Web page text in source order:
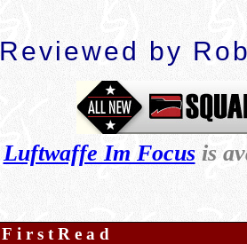
Reviewed by
Luftwaffe Im Focusis
FirstRead